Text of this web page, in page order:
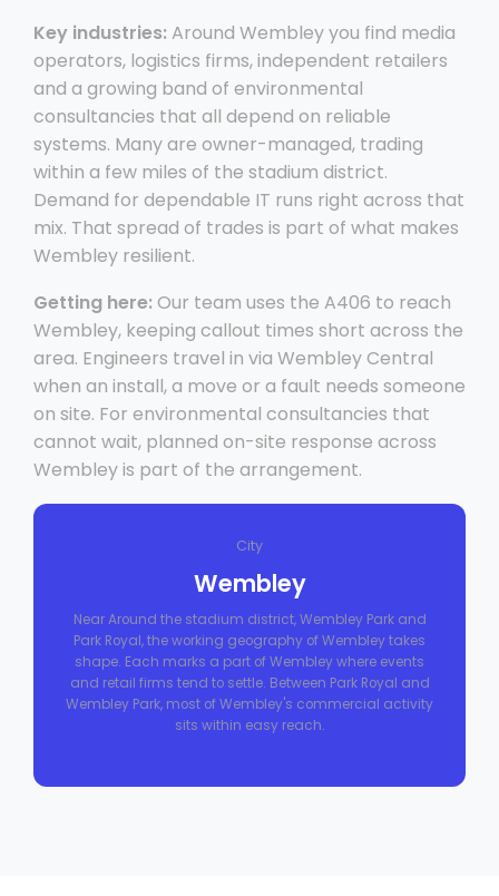
Key industries: Around Wembley you find media
operators, logistics firms, independent retailers
and a growing band of environmental
consultancies that all depend on reliable
systems. Many are owner-managed, trading
within a few miles of the stadium district.
Demand for dependable IT runs right across that
mix. That spread of trades is part of what makes
Wembley resilient.
Getting here: Our team uses the A406 to reach
Wembley, keeping callout times short across the
area. Engineers travel in via Wembley Central
when an install, a move or a fault needs someone
on site. For environmental consultancies that
cannot wait, planned on-site response across
Wembley is part of the arrangement.
City
Wembley
Near Around the stadium district, Wembley Park and
Park Royal, the working geography of Wembley takes
shape. Each marks a part of Wembley where events
and retail firms tend to settle. Between Park Royal and
Wembley Park, most of Wembley's commercial activity
sits within easy reach.